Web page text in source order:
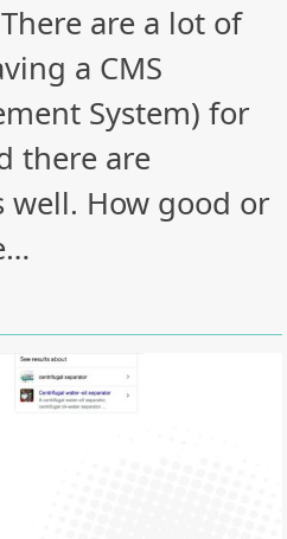
are a lot of
a CMS
System) for
there are
well. How good or